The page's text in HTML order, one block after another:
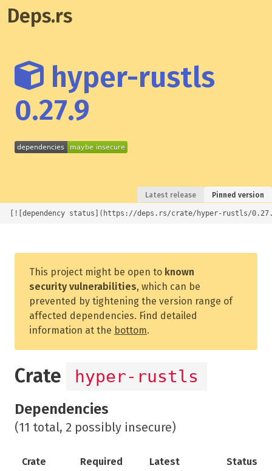
Deps.rs
hyper-rustls
0.27.9
Latest release Pinned version
[![dependency status](https://deps.rs/crate/hyper-rustls/
This project might be open to known
security vulnerabilities, which can be
prevented by tightening the version range of
affected dependencies. Find detailed
information at the bottom.
Crate hyper-rustls
Dependencies
(11 total, 2 possibly insecure)
Crate Required Latest Status